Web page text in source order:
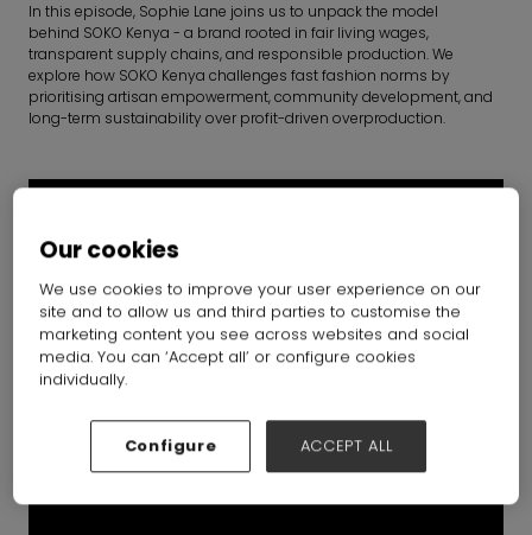
In this episode, Sophie Lane joins us to unpack the model
behind SOKO Kenya - a brand rooted in fair living wages,
transparent supply chains, and responsible production. We
explore how SOKO Kenya challenges fast fashion norms by
prioritising artisan empowerment, community development, and
long-term sustainability over profit-driven overproduction.
Our cookies
We use cookies to improve your user experience on our
site and to allow us and third parties to customise the
marketing content you see across websites and social
media. You can ‘Accept all’ or configure cookies
individually.
Configure ACCEPT ALL